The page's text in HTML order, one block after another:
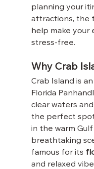
planning your
attractions, the
help make your
stress-free.
Why Crab
Crab Island is
Florida
clear waters
the perfect
in the warm
breathtaking
famous for its
and relaxed